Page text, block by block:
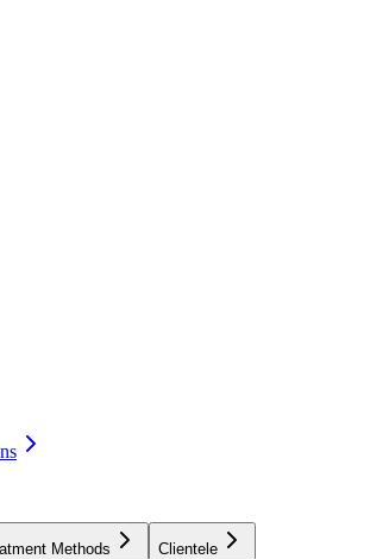
Methods Clientele